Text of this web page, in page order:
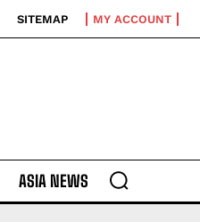
SITEMAP MY ACCOUNT
ASIA NEWS